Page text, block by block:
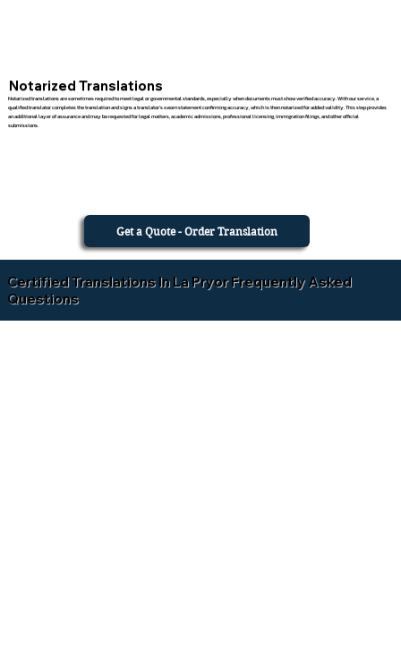
Notarized Translations
Notarized translations are sometimes required to meet legal or governmental standards, especially when documents must show verified accuracy. With our service, a
qualified translator completes the translation and signs a translator’s sworn statement confirming accuracy, which is then notarized for added validity. This step provides
an additional layer of assurance and may be requested for legal matters, academic admissions, professional licensing, immigration filings, and other official
submissions.
Get a Quote - Order Translation
Certified Translations In La Pryor Frequently Asked
Questions